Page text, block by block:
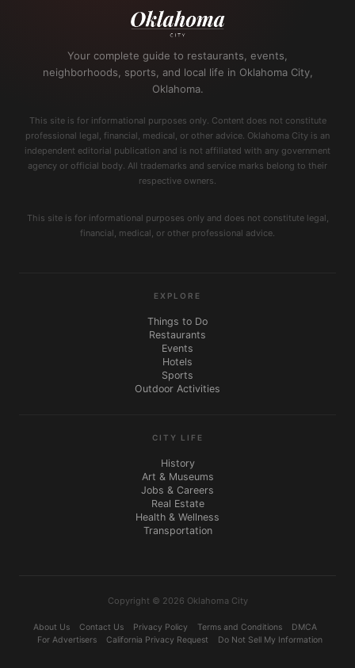
Your complete guide to restaurants, events,
neighborhoods, sports, and local life in Oklahoma City,
Oklahoma.
This site is for informational purposes only. Content does not constitute
professional legal, financial, medical, or other advice. Oklahoma City is an
independent editorial publication and is not affiliated with any government
agency or official body. All trademarks and service marks belong to their
respective owners.
This site is for informational purposes only and does not constitute legal,
financial, medical, or other professional advice.
EXPLORE
Things to Do
Restaurants
Events
Hotels
Sports
Outdoor Activities
CITY LIFE
History
Art & Museums
Jobs & Careers
Real Estate
Health & Wellness
Transportation
Copyright © 2026 Oklahoma City
About Us Contact Us Privacy Policy Terms and Conditions
DMCA
For Advertisers
California Privacy Request Do Not Sell My Information